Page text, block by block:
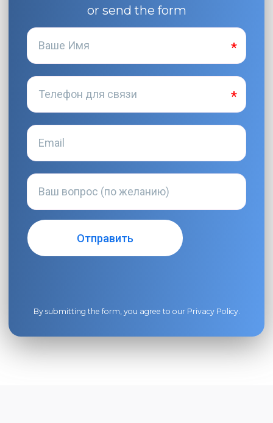
or send the form
By submitting the form, you agree to our Privacy Policy.